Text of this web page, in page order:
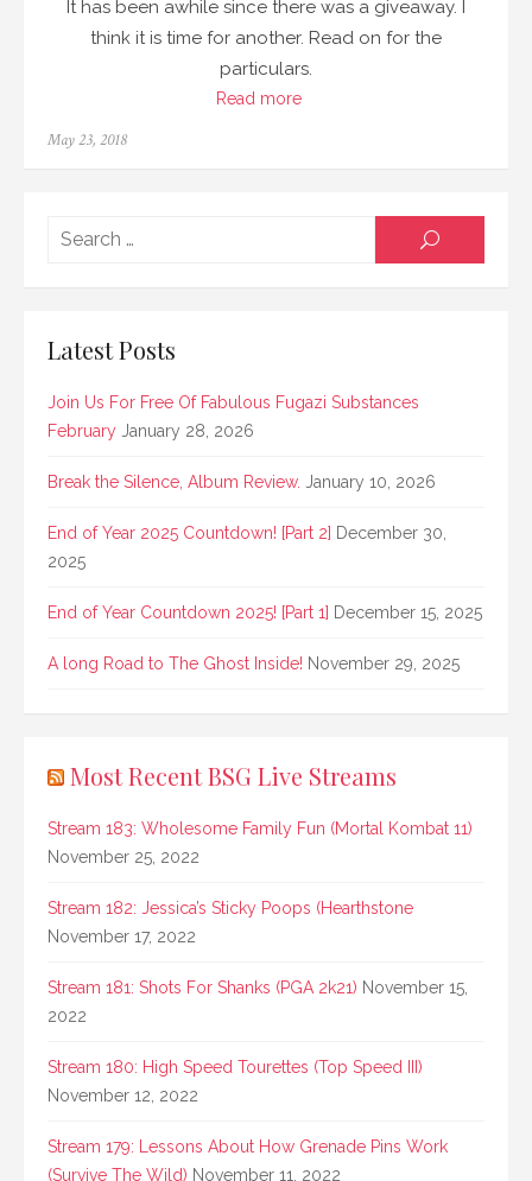
It has been awhile since there was a giveaway. I
think it is time for another. Read on for the
particulars.
Read more
Posted
May 23, 2018
SEARCH
Latest Posts
Join Us For Free Of Fabulous Fugazi Substances
February January 28, 2026
Break the Silence, Album Review. January 10, 2026
End of Year 2025 Countdown! [Part 2] December 30,
2025
End of Year Countdown 2025! [Part 1] December 15, 2025
A long Road to The Ghost Inside! November 29, 2025
Most Recent BSG Live Streams
Stream 183: Wholesome Family Fun (Mortal Kombat 11)
November 25, 2022
Stream 182: Jessica’s Sticky Poops (Hearthstone
November 17, 2022
Stream 181: Shots For Shanks (PGA 2k21) November 15,
2022
Stream 180: High Speed Tourettes (Top Speed III)
November 12, 2022
Stream 179: Lessons About How Grenade Pins Work
(Survive The Wild) November 11, 2022